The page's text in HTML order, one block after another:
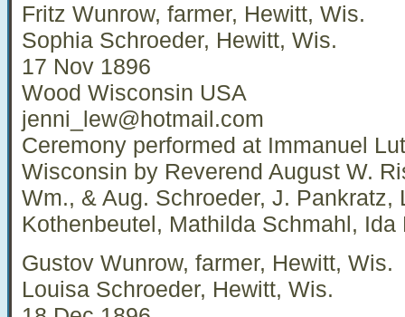
Fritz Wunrow, farmer, Hewitt, Wis.
Sophia Schroeder, Hewitt, Wis.
17 Nov 1896
Wood Wisconsin USA
jenni_lew@hotmail.com
Ceremony performed at Immanuel
Wisconsin by Reverend August W.
Wm., & Aug. Schroeder, J. Pankratz,
Kothenbeutel, Mathilda Schmahl, Ida
Gustov Wunrow, farmer, Hewitt, Wis.
Louisa Schroeder, Hewitt, Wis.